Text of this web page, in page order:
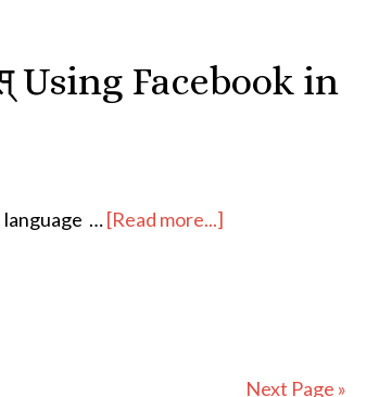
Using Facebook in
language …[Read more...]
Next Page »